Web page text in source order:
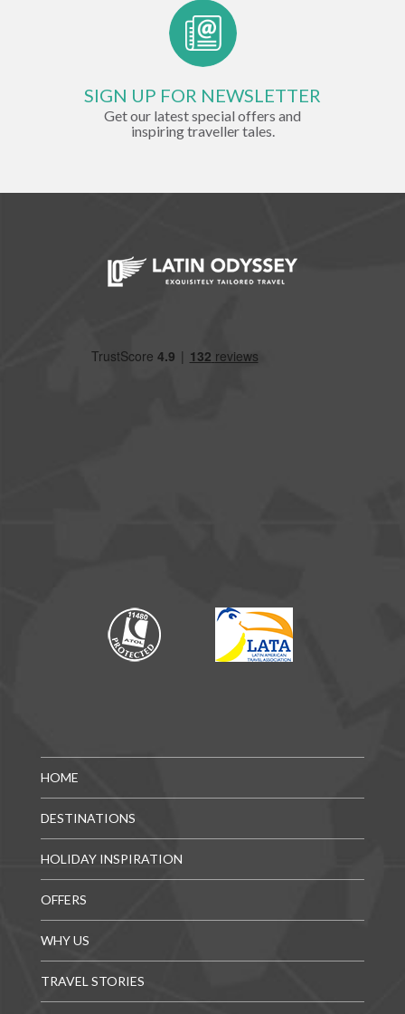
SIGN UP FOR NEWSLETTER
Get our latest special offers and
inspiring traveller tales.
HOME
DESTINATIONS
HOLIDAY INSPIRATION
OFFERS
WHY US
TRAVEL STORIES